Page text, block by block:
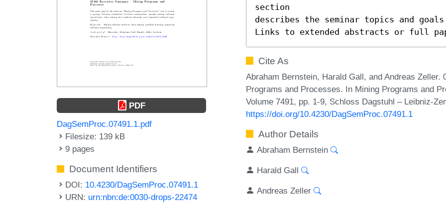
PDF
DagSemProc.07491.1.pdf
Filesize: 139 kB
9 pages
Document Identifiers
DOI: 10.4230/DagSemProc.07491.1
URN: urn:nbn:de:0030-drops-22474
section
describes the seminar topics and
Links to extended abstracts or full
Cite As
Abraham Bernstein, Harald Gall, and Andreas Zeller.
Programs and Processes. In Mining Programs and
Volume 7491, pp. 1-9, Schloss Dagstuhl – Leibniz-
https://doi.org/10.4230/DagSemProc.07491.1
Author Details
Abraham Bernstein
Harald Gall
Andreas Zeller